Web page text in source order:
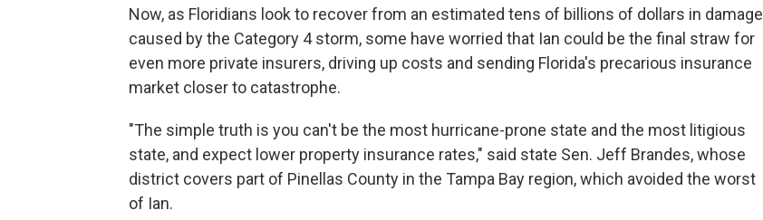
Now, as Floridians look to recover from an estimated tens of billions of dollars in damage
caused by the Category 4 storm, some have worried that Ian could be the final straw for
even more private insurers, driving up costs and sending Florida's precarious insurance
market closer to catastrophe.
"The simple truth is you can't be the most hurricane-prone state and the most litigious
state, and expect lower property insurance rates," said state Sen. Jeff Brandes, whose
district covers part of Pinellas County in the Tampa Bay region, which avoided the worst
of Ian.